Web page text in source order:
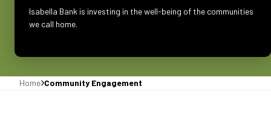
Isabella Bank is investing in the well-being of the communities
we call home.
Home Community Engagement